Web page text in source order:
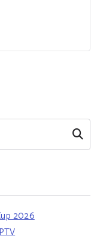
Search
2026